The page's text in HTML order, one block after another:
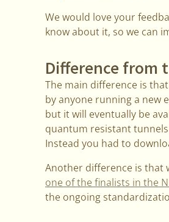
We would love your
know about it, so we can
Difference from
The main difference is
by anyone running a new
but it will eventually be
quantum resistant
Instead you had to
Another difference is that
one of the finalists in the
the ongoing